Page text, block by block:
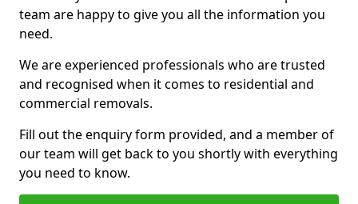
team are happy to give you all the information you
need.
We are experienced professionals who are trusted
and recognised when it comes to residential and
commercial removals.
Fill out the enquiry form provided, and a member of
our team will get back to you shortly with everything
you need to know.